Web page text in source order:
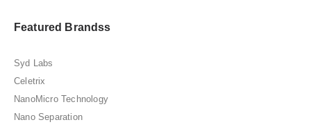
Featured Brandss
Syd Labs
Celetrix
NanoMicro Technology
Nano Separation